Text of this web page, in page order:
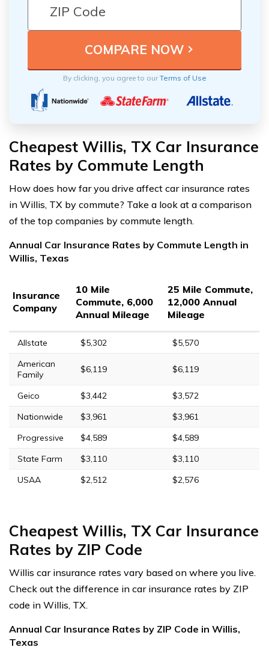
By clicking, you agree to ourTerms of Use
Cheapest Willis, TX Car Insurance
Rates by Commute Length
How does how far you drive affect car insurance rates
in Willis, TX by commute? Take a look at a comparison
of the top companies by commute length.
Annual Car Insurance Rates by Commute Length in
Willis, Texas
Insurance
Company
10 Mile
Commute, 6,000
Annual Mileage
25 Mile Commute,
12,000 Annual
Mileage
Allstate $5,302
$5,570
American
Family
$6,119 $6,119
Geico $3,442
$3,572
Nationwide
$3,961
$3,961
Progressive
$4,589
$4,589
State Farm
$3,110
$3,110
USAA
$2,512 $2,576
Cheapest Willis, TX Car Insurance
Rates by ZIP Code
Willis car insurance rates vary based on where you live.
Check out the difference in car insurance rates by ZIP
code in Willis, TX.
Annual Car Insurance Rates by ZIP Code in Willis,
Texas